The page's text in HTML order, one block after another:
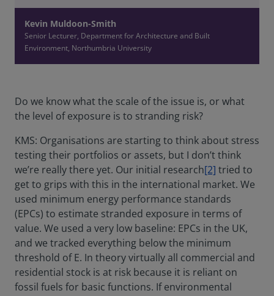
Kevin Muldoon-Smith
Senior Lecturer, Department for Architecture and Built
Environment, Northumbria University
Do we know what the scale of the issue is, or what
the level of exposure is to stranding risk?
KMS: Organisations are starting to think about stress
testing their portfolios or assets, but I don’t think
we’re really there yet. Our initial research[2] tried to
get to grips with this in the international market. We
used minimum energy performance standards
(EPCs) to estimate stranded exposure in terms of
value. We used a very low baseline: EPCs in the UK,
and we tracked everything below the minimum
threshold of E. In theory virtually all commercial and
residential stock is at risk because it is reliant on
fossil fuels for basic functions. If environmental